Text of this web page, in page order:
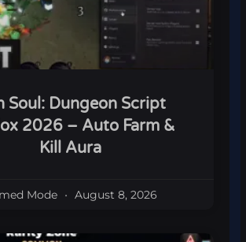
Soul: Dungeon Script
2026 – Auto Farm &
Kill Aura
Mode August 8, 2026